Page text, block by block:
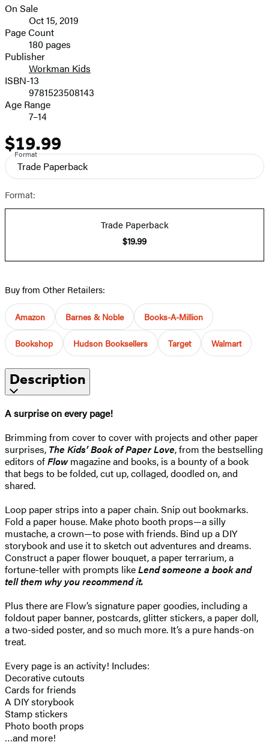
Formats
and
Prices
On Sale
Oct 15, 2019
Page Count
180 pages
Publisher
Workman Kids
ISBN-13
9781523508143
Age Range
7–14
Price
$19.99
Format
Trade Paperback
Format:
Trade Paperback
$19.99
Buy from Other Retailers:
Amazon Barnes & Noble Books-A-Million
Bookshop Hudson Booksellers Target Walmart
Description
A surprise on every page!
Brimming from cover to cover with projects and other paper
surprises, The Kids’ Book of Paper Love, from the bestselling
editors ofFlowmagazine and books, is a bounty of a book
that begs to be folded, cut up, collaged, doodled on, and
shared.
Loop paper strips into a paper chain. Snip out bookmarks.
Fold a paper house. Make photo booth props—a silly
mustache, a crown—to pose with friends. Bind up a DIY
storybook and use it to sketch out adventures and dreams.
Construct a paper flower bouquet, a paper terrarium, a
fortune-teller with prompts likeLend someone a book and
tell them why you recommend it.
Plus there are Flow’s signature paper goodies, including a
foldout paper banner, postcards, glitter stickers, a paper doll,
a two-sided poster, and so much more. It’s a pure hands-on
treat.
Every page is an activity! Includes:
Decorative cutouts
Cards for friends
A DIY storybook
Stamp stickers
Photo booth props
…and more!